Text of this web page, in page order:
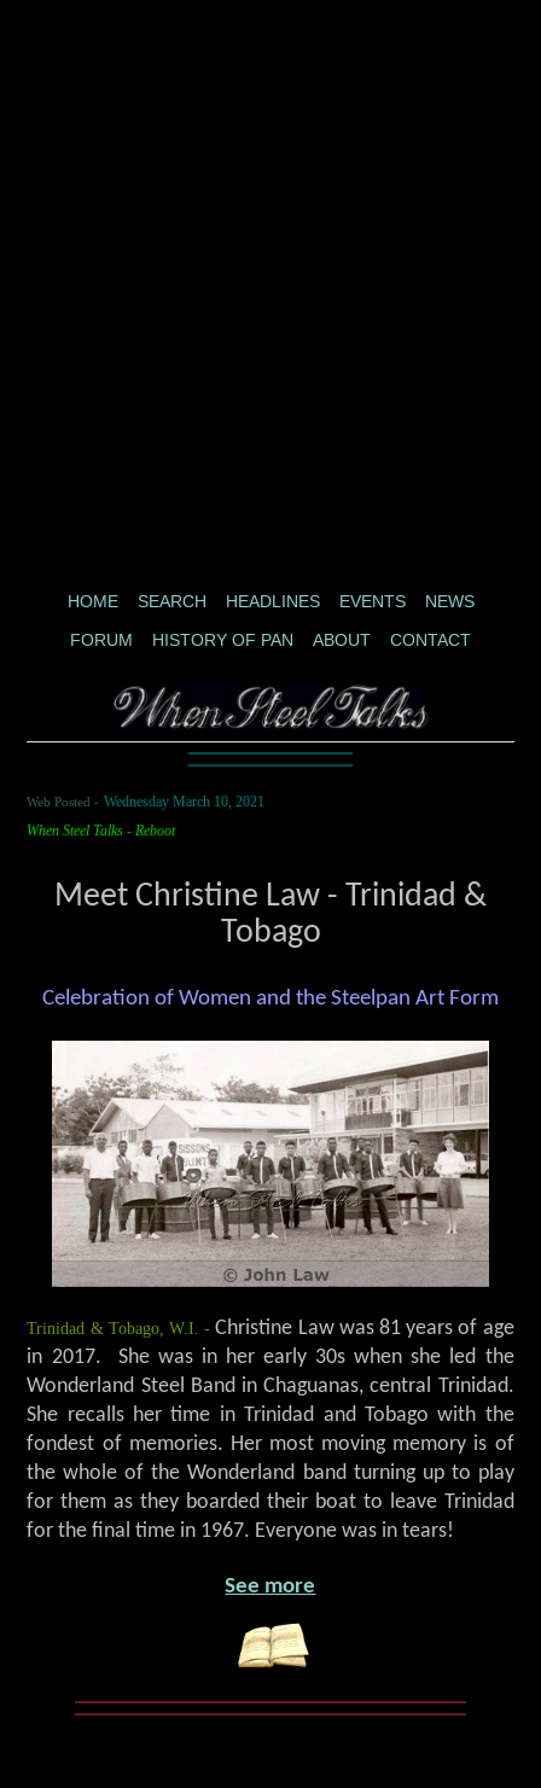
HOME SEARCH HEADLINES EVENTS
NEWS
FORUM
HISTORY OF PAN ABOUT CONTACT
Web Posted - Wednesday March 10, 2021
When Steel Talks - Reboot
Meet Christine Law - Trinidad &
Tobago
Celebration of Women and the Steelpan Art Form
Trinidad & Tobago, W.I. -Christine Law was 81 years of age
in 2017. She was in her early 30s when she led the
Wonderland Steel Band in Chaguanas, central Trinidad.
She recalls her time in Trinidad and Tobago with the
fondest of memories. Her most moving memory is of
the whole of the Wonderland band turning up to play
for them as they boarded their boat to leave Trinidad
for the final time in 1967. Everyone was in tears!
See more